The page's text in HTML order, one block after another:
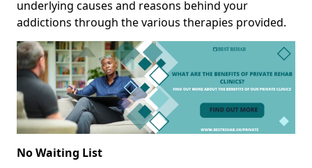
underlying causes and reasons behind your
addictions through the various therapies provided.
No Waiting List